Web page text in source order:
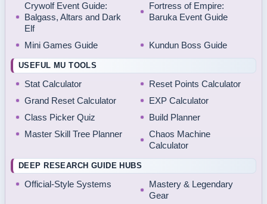
Crywolf Event Guide:
Balgass, Altars and Dark
Elf
Fortress of Empire:
Baruka Event Guide
Mini Games Guide Kundun Boss Guide
USEFUL MU TOOLS
Stat Calculator
Reset Points Calculator
Grand Reset Calculator
EXP Calculator
Class Picker Quiz
Build Planner
Master Skill Tree Planner
Chaos Machine
Calculator
DEEP RESEARCH GUIDE HUBS
Official-Style Systems
Mastery & Legendary
Gear